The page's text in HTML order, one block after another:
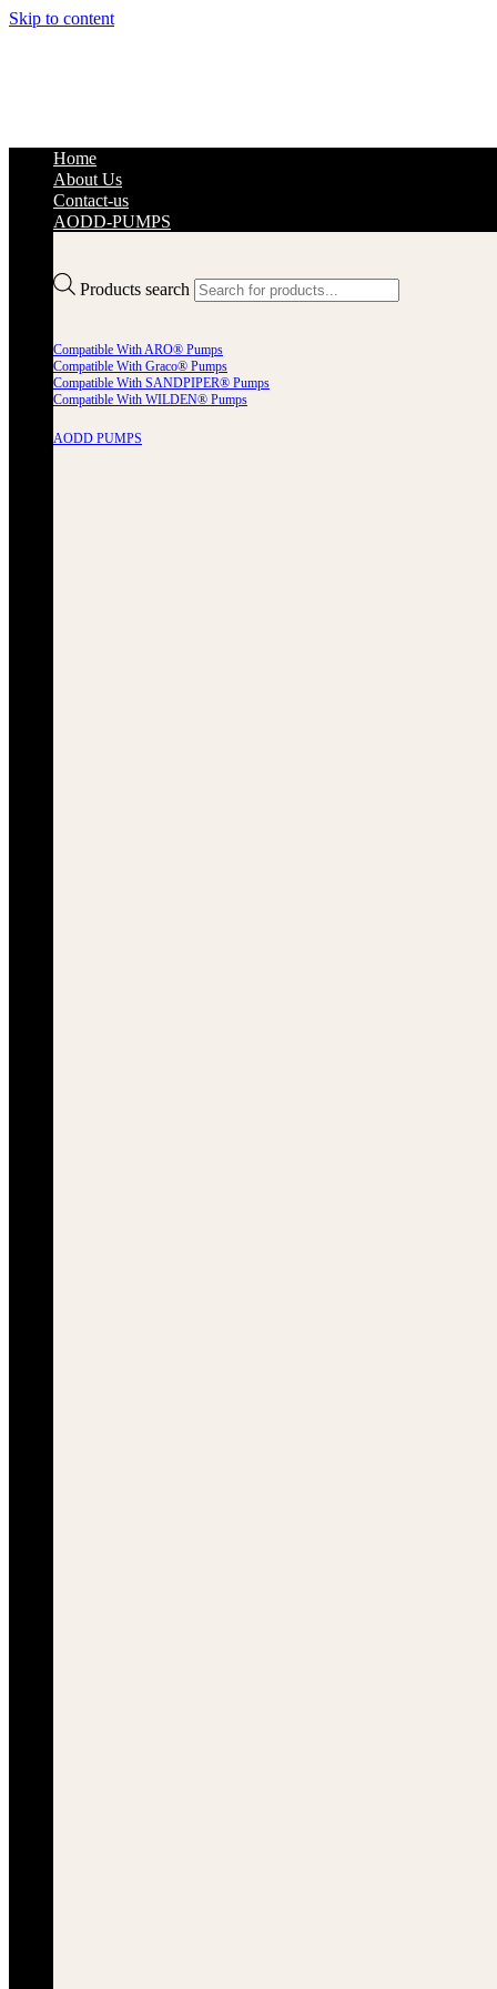
Skip to content
Products search
Home
About Us
Contact-us
AODD-PUMPS
Compatible With ARO® Pumps
Compatible With Graco® Pumps
Compatible With SANDPIPER® Pumps
Compatible With WILDEN® Pumps
AODD PUMPS